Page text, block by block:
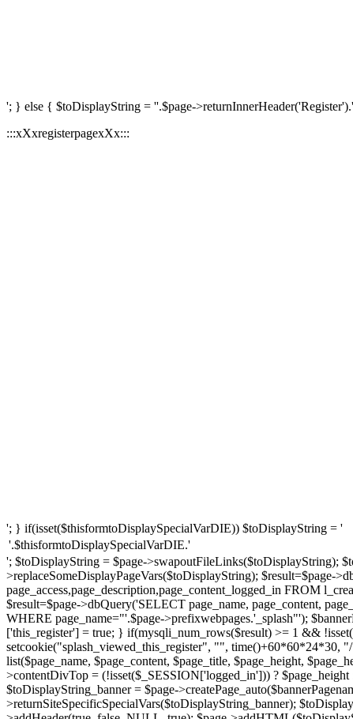
'; } else { $toDisplayString = ''.$page->returnInnerHeader('Register').'
:::xXxregisterpagexXx:::
'; } if(isset($thisformtoDisplaySpecialVarDIE)) $toDisplayString = '
'.$thisformtoDisplaySpecialVarDIE.'
'; $toDisplayString = $page->swapoutFileLinks($toDisplayString);
>replaceSomeDisplayPageVars($toDisplayString); $result=$page-
page_access,page_description,page_content_logged_in FROM
$result=$page->dbQuery('SELECT page_name, page_content,
WHERE page_name="'.$page->prefixwebpages.'_splash"');
['this_register'] = true; } if(mysqli_num_rows($result) >= 1 &&
setcookie("splash_viewed_this_register", "",
list($page_name, $page_content, $page_title, $page_height,
>contentDivTop = (!isset($_SESSION['logged_in'])) ?
$toDisplayString_banner = $page-
>returnSiteSpecificSpecialVars($toDisplayString_banner);